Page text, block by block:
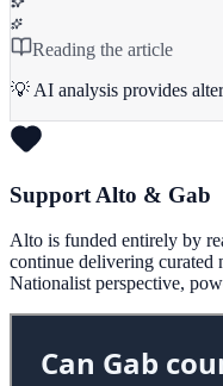
Reading the article
💡 AI analysis provides
Support Alto & Gab
Alto is funded entirely by
continue delivering
Nationalist perspective,